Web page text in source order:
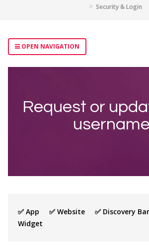
Security & Login
OPEN NAVIGATION
Request or
username
✅ App ✅ Website ✅ Discovery
Widget